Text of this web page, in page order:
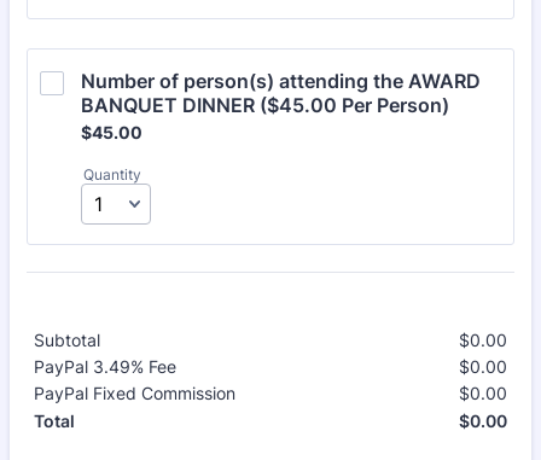
Number of person(s) attending the AWARD
BANQUET DINNER ($45.00 Per Person)
$45.00
$45.00
Quantity
Subtotal $0.00
PayPal 3.49% Fee
$0.00
PayPal Fixed Commission
$0.00
Total
$0.00